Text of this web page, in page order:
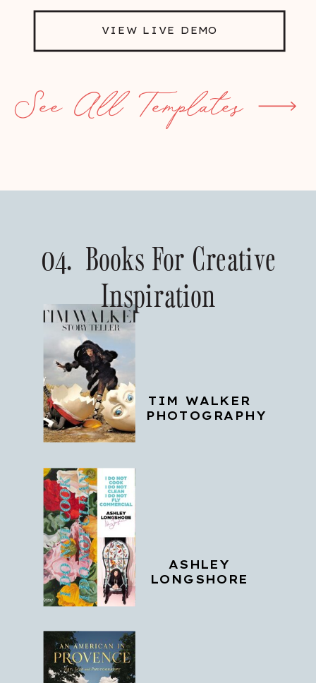
See All Templates
VIEW LIVE DEMO
ASHLEY
LONGSHORE
TIM WALKER
PHOTOGRAPHY
04. Books For Creative
Inspiration